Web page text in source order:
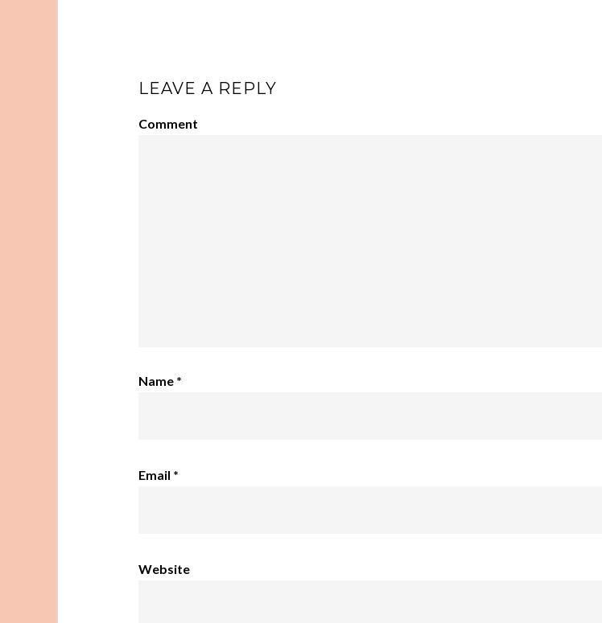
LEAVE A REPLY
Comment
Name *
Email *
Website